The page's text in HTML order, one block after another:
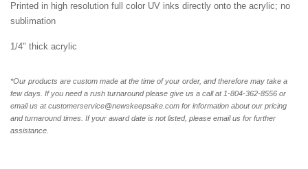
Printed in high resolution full color UV inks directly onto the acrylic; no
sublimation
1/4" thick acrylic
*Our products are custom made at the time of your order, and therefore may take a
few days. If you need a rush turnaround please give us a call at 1-804-362-8556 or
email us at customerservice@newskeepsake.com for information about our pricing
and turnaround times. If your award date is not listed, please email us for further
assistance.